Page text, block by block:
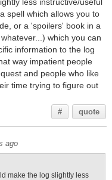
spell which allows you to
or a 'spoilers' book in a
which you can
information to the log
way impatient people
and people who like
time trying to figure out
# quote
ago
make the log slightly less